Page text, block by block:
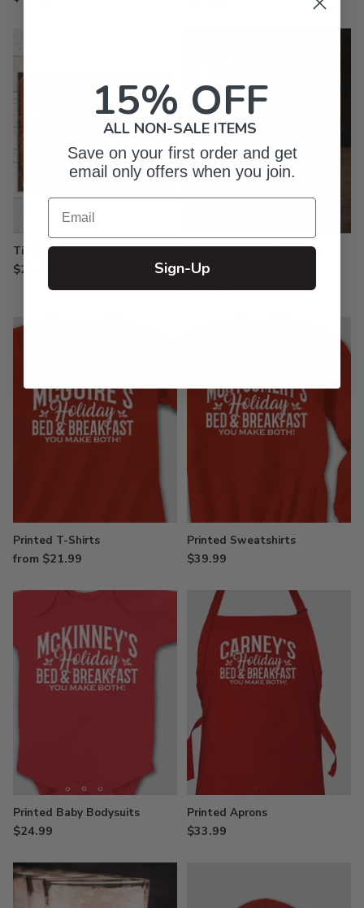
Tin Signs
$29.99
Stemless Wine Glasses -
Engraved
Printed T-Shirts
from $21.99
Printed Sweatshirts
$39.99
Printed Baby Bodysuits
$24.99
Printed Aprons
$33.99
15% OFF
ALL NON-SALE ITEMS
Save on your first order and get
email only offers when you join.
Email
Sign-Up